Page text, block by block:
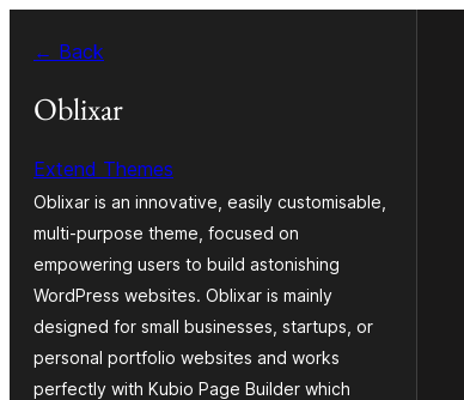
content
← Back
Oblixar
Extend Themes
Oblixar is an innovative, easily customisable,
multi-purpose theme, focused on
empowering users to build astonishing
WordPress websites. Oblixar is mainly
designed for small businesses, startups, or
personal portfolio websites and works
perfectly with Kubio Page Builder which